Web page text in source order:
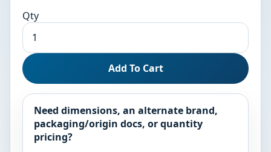
Qty
Add To Cart
Need dimensions, an alternate brand,
packaging/origin docs, or quantity
pricing?